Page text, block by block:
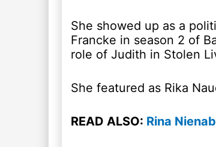
She showed up as a
Francke in season 2 of
role of Judith in Stolen
She featured as Rika
READ ALSO: Rina